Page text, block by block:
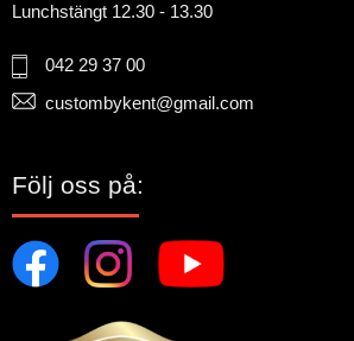
Lunchstängt 12.30 - 13.30
042 29 37 00
custombykent@gmail.com
Följ oss på: